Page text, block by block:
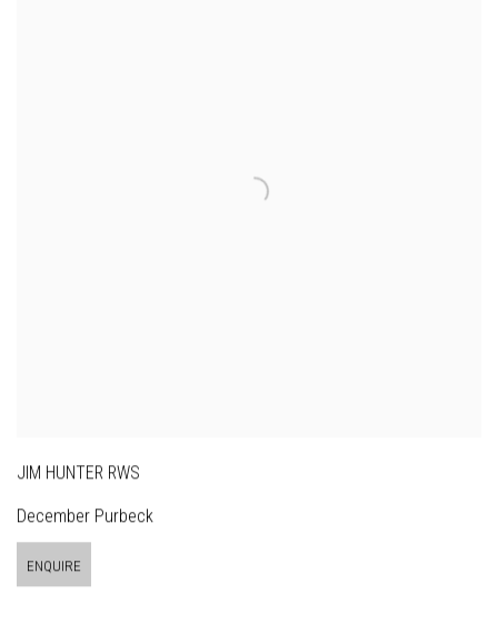
JIM HUNTER RWS
December Purbeck
ENQUIRE